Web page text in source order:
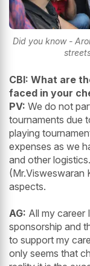
Did you know -
CBI: What are
faced in your
PV: We do not
tournaments due
playing
expenses as we
and other
(Mr.Visweswaran
aspects.
AG: All my career
sponsorship and
to support my
only seems that